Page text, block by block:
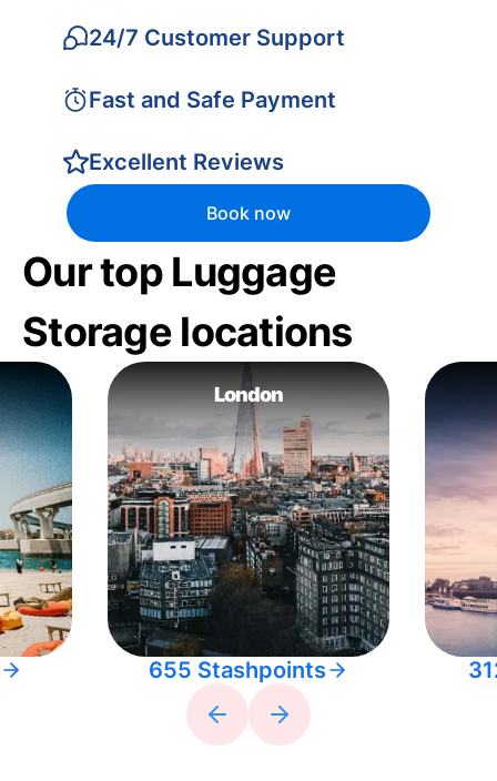
24/7 Customer Support
Fast and Safe Payment
Excellent Reviews
Book now
Our top Luggage
Storage locations
London
655 Stashpoints